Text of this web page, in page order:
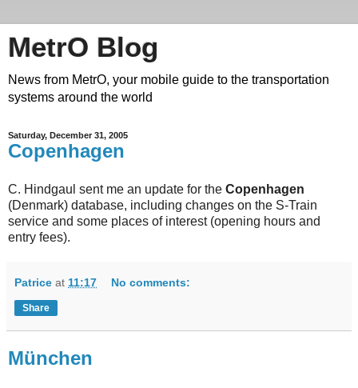
MetrO Blog
News from MetrO, your mobile guide to the transportation
systems around the world
Saturday, December 31, 2005
Copenhagen
C. Hindgaul sent me an update for the Copenhagen
(Denmark) database, including changes on the S-Train
service and some places of interest (opening hours and
entry fees).
Patrice at 11:17 No comments:
Share
München